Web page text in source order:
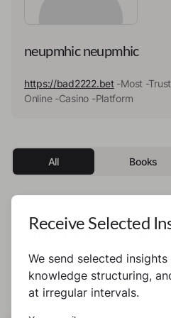
neupmhic neupmhic
https://bad2222.bet-Most -
Online -Casino -Platform
All Books
This author has not
Receive Selected
We send selected
knowledge structuring,
at irregular intervals.